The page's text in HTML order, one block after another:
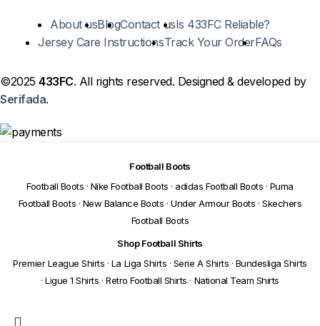
About usBlogContact usIs 433FC Reliable?
Jersey Care InstructionsTrack Your OrderFAQs
©2025433FC. All rights reserved. Designed & developed by
Serifada.
Football Boots
Football Boots · Nike Football Boots · adidas Football Boots · Puma
Football Boots · New Balance Boots · Under Armour Boots · Skechers
Football Boots
Shop Football Shirts
Premier League Shirts · La Liga Shirts · Serie A Shirts · Bundesliga Shirts
· Ligue 1 Shirts · Retro Football Shirts · National Team Shirts